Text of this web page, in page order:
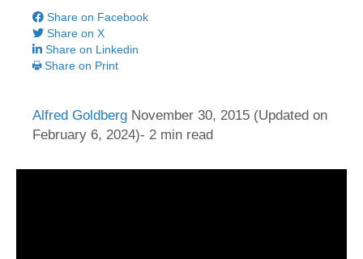
Alfred Goldberg November 30, 2015 (Updated on
February 6, 2024)- 2 min read
Share on Facebook
Share on X
Share on Linkedin
Share on Print